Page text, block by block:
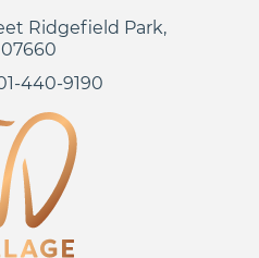
Ridgefield Park,
440-9190